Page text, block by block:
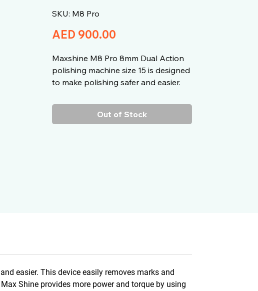
SKU: M8 Pro
AED 900.00
Maxshine M8 Pro 8mm Dual Action
polishing machine size 15 is designed
to make polishing safer and easier.
Out of Stock
easier. This device easily removes marks and
Shine provides more power and torque by using